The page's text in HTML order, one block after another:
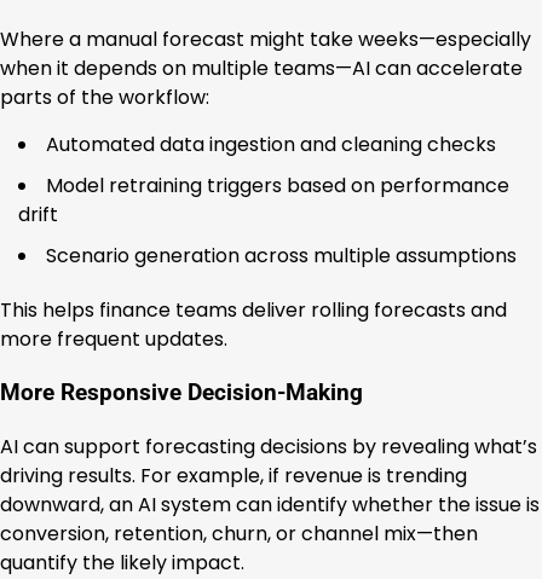
Where a manual forecast might take weeks—especially
when it depends on multiple teams—AI can accelerate
parts of the workflow:
Automated data ingestion and cleaning checks
Model retraining triggers based on performance
drift
Scenario generation across multiple assumptions
This helps finance teams deliver rolling forecasts and
more frequent updates.
More Responsive Decision-Making
AI can support forecasting decisions by revealing what’s
driving results. For example, if revenue is trending
downward, an AI system can identify whether the issue is
conversion, retention, churn, or channel mix—then
quantify the likely impact.